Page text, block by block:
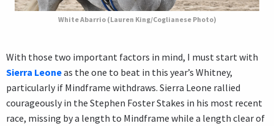
White Abarrio (Lauren King/Coglianese Photo)
With those two important factors in mind, I must start with
Sierra Leoneas the one to beat in this year’s Whitney,
particularly if Mindframe withdraws. Sierra Leone rallied
courageously in the Stephen Foster Stakes in his most recent
race, missing by a length to Mindframe while a length clear of